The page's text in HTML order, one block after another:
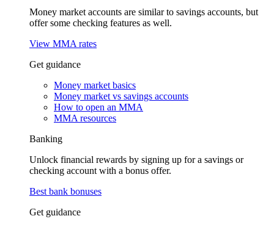
Money market accounts are similar to savings accounts, but
offer some checking features as well.
View MMA rates
Get guidance
Money market basics
Money market vs savings accounts
How to open an MMA
MMA resources
Banking
Unlock financial rewards by signing up for a savings or
checking account with a bonus offer.
Best bank bonuses
Get guidance